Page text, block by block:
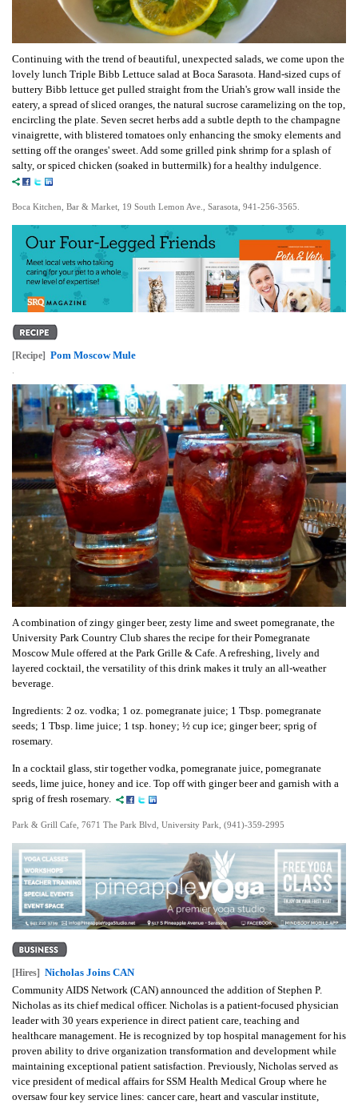
Continuing with the trend of beautiful, unexpected salads, we come upon the
lovely lunch Triple Bibb Lettuce salad at Boca Sarasota. Hand-sized cups of
buttery Bibb lettuce get pulled straight from the Uriah's grow wall inside the
eatery, a spread of sliced oranges, the natural sucrose caramelizing on the top,
encircling the plate. Seven secret herbs add a subtle depth to the champagne
vinaigrette, with blistered tomatoes only enhancing the smoky elements and
setting off the oranges' sweet. Add some grilled pink shrimp for a splash of
salty, or spiced chicken (soaked in buttermilk) for a healthy indulgence.
Boca Kitchen, Bar & Market, 19 South Lemon Ave., Sarasota, 941-256-3565.
[Recipe] Pom Moscow Mule
A combination of zingy ginger beer, zesty lime and sweet pomegranate, the
University Park Country Club shares the recipe for their Pomegranate
Moscow Mule offered at the Park Grille & Cafe. A refreshing, lively and
layered cocktail, the versatility of this drink makes it truly an all-weather
beverage.
Ingredients: 2 oz. vodka; 1 oz. pomegranate juice; 1 Tbsp. pomegranate
seeds; 1 Tbsp. lime juice; 1 tsp. honey; ½ cup ice; ginger beer; sprig of
rosemary.
In a cocktail glass, stir together vodka, pomegranate juice, pomegranate
seeds, lime juice, honey and ice. Top off with ginger beer and garnish with a
sprig of fresh rosemary.
Park & Grill Cafe, 7671 The Park Blvd, University Park, (941)-359-2995
[Hires] Nicholas Joins CAN
Community AIDS Network (CAN) announced the addition of Stephen P.
Nicholas as its chief medical officer. Nicholas is a patient-focused physician
leader with 30 years experience in direct patient care, teaching and
healthcare management. He is recognized by top hospital management for his
proven ability to drive organization transformation and development while
maintaining exceptional patient satisfaction. Previously, Nicholas served as
vice president of medical affairs for SSM Health Medical Group where he
oversaw four key service lines: cancer care, heart and vascular institute,